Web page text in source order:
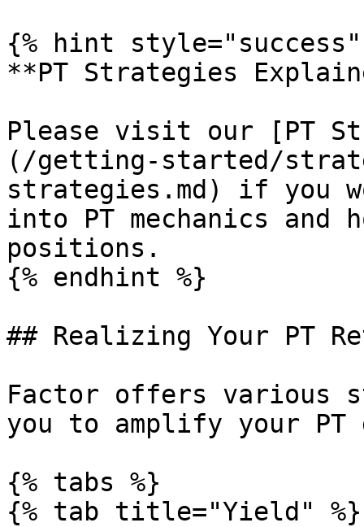
{% hint style="success"
**PT Strategies
Please visit our [PT
(/getting-started/
strategies.md) if you
into PT mechanics and
positions.
{% endhint %}
## Realizing Your PT
Factor offers various
you to amplify your PT
{% tabs %}
{% tab title="Yield" %}